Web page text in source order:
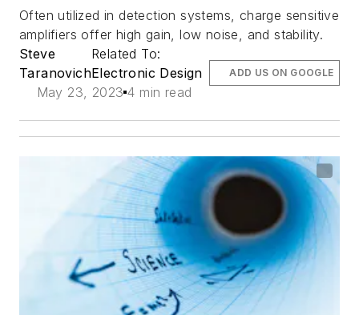
Often utilized in detection systems, charge sensitive
amplifiers offer high gain, low noise, and stability.
Steve
Taranovich
Related To:
Electronic Design
May 23, 2023 4 min read
ADD US ON GOOGLE